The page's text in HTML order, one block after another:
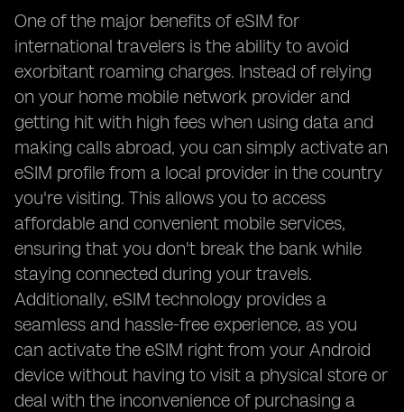
One of the major benefits of eSIM for
international travelers is the ability to avoid
exorbitant roaming charges. Instead of relying
on your home mobile network provider and
getting hit with high fees when using data and
making calls abroad, you can simply activate an
eSIM profile from a local provider in the country
you're visiting. This allows you to access
affordable and convenient mobile services,
ensuring that you don't break the bank while
staying connected during your travels.
Additionally, eSIM technology provides a
seamless and hassle-free experience, as you
can activate the eSIM right from your Android
device without having to visit a physical store or
deal with the inconvenience of purchasing a